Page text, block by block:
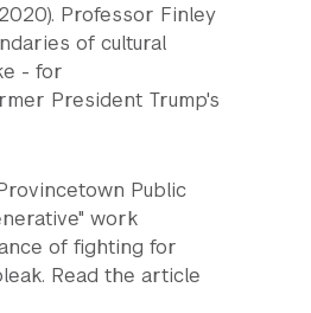
Professor Finley
of cultural
- for
President Trump's
Public
work
of fighting for
Read the article